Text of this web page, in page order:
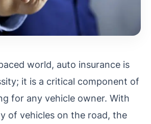
world, auto insurance is
it is a critical component of
for any vehicle owner. With
of vehicles on the road, the